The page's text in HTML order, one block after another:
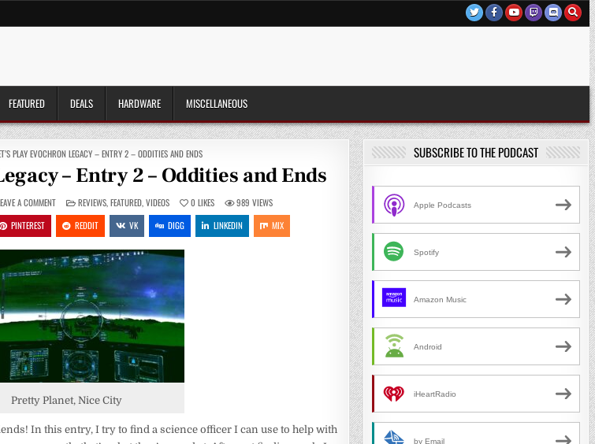
FEATURED DEALS HARDWARE MISCELLANEOUS
PLAY EVOCHRON LEGACY – ENTRY 2 – ODDITIES AND ENDS
– Entry 2 – Oddities and Ends
A COMMENTON
LET’S
PLAY
EVOCHRON
LEGACY
ENTRY
2
–
ENDS
POSTED
IN
REVIEWS,FEATURED,VIDEOS 0 LIKES 989 VIEWS
PINTEREST REDDIT VK DIGG LINKEDIN MIX
Pretty Planet, Nice City
In this entry, I try to find a science officer I can use to help with
SUBSCRIBE TO THE PODCAST
Apple Podcasts
Spotify
Amazon Music
Android
iHeartRadio
by Email